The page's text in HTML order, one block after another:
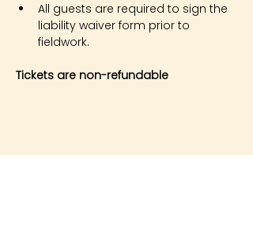
All guests are required to sign the
liability waiver form prior to
fieldwork.
Tickets are non-refundable